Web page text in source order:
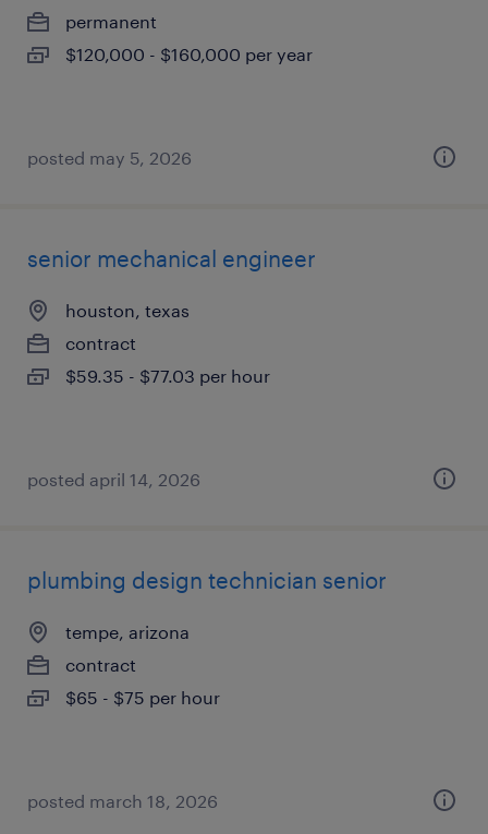
permanent
$120,000 - $160,000 per year
posted may 5, 2026
senior mechanical engineer
houston, texas
contract
$59.35 - $77.03 per hour
posted april 14, 2026
plumbing design technician senior
tempe, arizona
contract
$65 - $75 per hour
posted march 18, 2026